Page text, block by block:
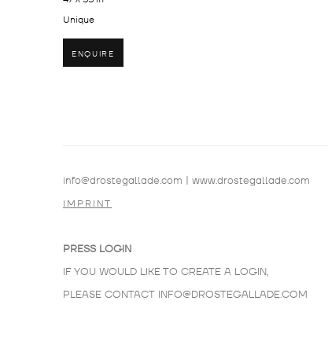
Unique
ENQUIRE
info@drostegallade.com | www.drostegallade.com
IMPRINT
PRESS LOGIN
IF YOU WOULD LIKE TO CREATE A LOGIN,
PLEASE CONTACT INFO@DROSTEGALLADE.COM